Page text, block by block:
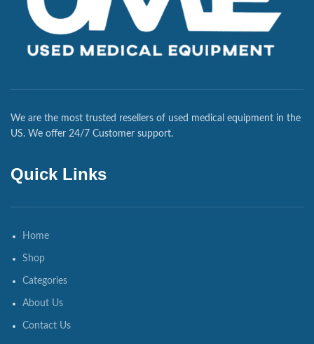
We are the most trusted resellers of used medical equipment in the
US. We offer 24/7 Customer support.
Quick Links
Home
Shop
Categories
About Us
Contact Us